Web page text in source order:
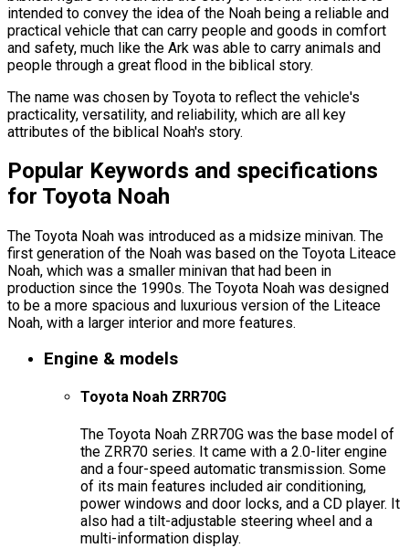
intended to convey the idea of the Noah being a reliable and
practical vehicle that can carry people and goods in comfort
and safety, much like the Ark was able to carry animals and
people through a great flood in the biblical story.
The name was chosen by Toyota to reflect the vehicle's
practicality, versatility, and reliability, which are all key
attributes of the biblical Noah's story.
Popular Keywords and specifications
for Toyota Noah
The Toyota Noah was introduced as a midsize minivan. The
first generation of the Noah was based on the Toyota Liteace
Noah, which was a smaller minivan that had been in
production since the 1990s. The Toyota Noah was designed
to be a more spacious and luxurious version of the Liteace
Noah, with a larger interior and more features.
Engine & models
Toyota Noah ZRR70G
The Toyota Noah ZRR70G was the base model of
the ZRR70 series. It came with a 2.0-liter engine
and a four-speed automatic transmission. Some
of its main features included air conditioning,
power windows and door locks, and a CD player. It
also had a tilt-adjustable steering wheel and a
multi-information display.